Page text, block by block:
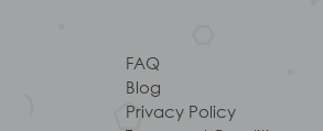
FAQ
Blog
Privacy Policy